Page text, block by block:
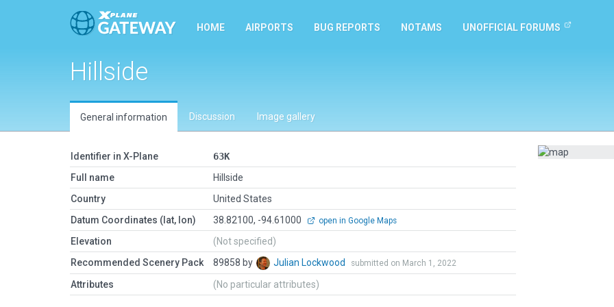
HOME AIRPORTS BUG REPORTS NOTAMS UNOFFICIAL FORUMS
Hillside
General information Discussion Image gallery
Identifier in X-Plane
63K
Full name
Hillside
Country
United States
Datum Coordinates (lat, lon)
38.82100, -94.61000 open in Google Maps
Elevation
(Not specified)
Recommended Scenery Pack
89858 by Julian Lockwood submitted on March 1, 2022
Attributes (No particular attributes)